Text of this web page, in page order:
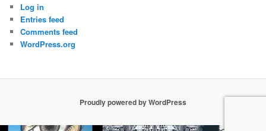
Log in
Entries feed
Comments feed
WordPress.org
Proudly powered by WordPress